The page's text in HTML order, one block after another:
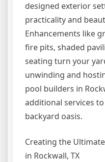
designed exterior
practicality and
Enhancements like
fire pits, shaded
seating turn your
unwinding and
pool builders in
additional services
backyard oasis.
Creating the
in Rockwall, TX